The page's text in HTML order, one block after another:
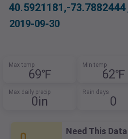
40.5921181,-73.7882444
2019-09-30
Max temp
69℉
Min temp
62℉
Max daily precip
0in
Rain days
0
Need This